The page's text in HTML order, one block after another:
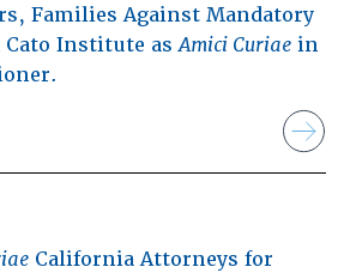
Families Against Mandatory
Institute asAmici Curiae in
California Attorneys for